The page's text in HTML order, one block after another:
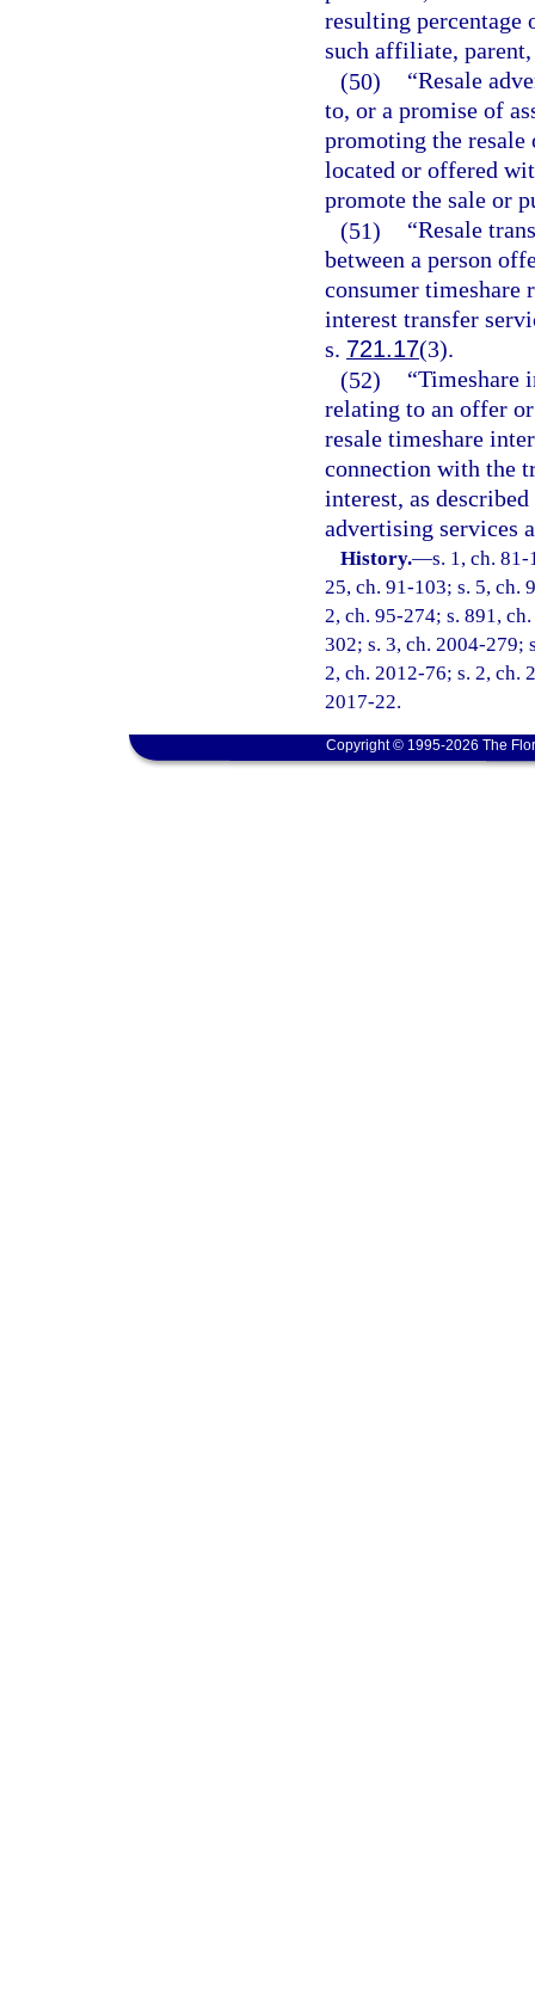
resulting percentage
such affiliate,
(50)
“Resale
to, or a promise of
promoting the resale
located or offered
promote the sale or
(51)
“Resale
between a person
consumer timeshare
interest transfer
s. 721.17(3).
(52)
“Timeshare
relating to an offer
resale timeshare
connection with the
interest, as
advertising services
History.—s. 1, ch.
25, ch. 91-103; s. 5, ch.
2, ch. 95-274; s. 891,
302; s. 3, ch. 2004-279;
2, ch. 2012-76; s. 2, ch.
2017-22.
Copyright © 1995-2026 The